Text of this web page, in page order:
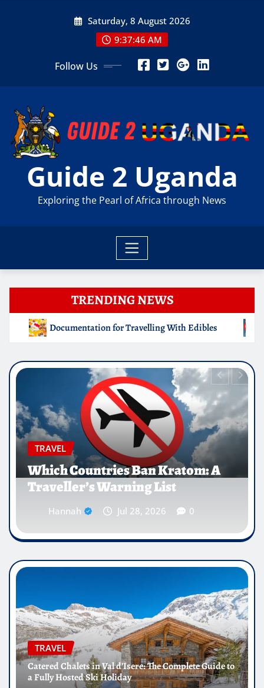
Saturday, 8 August 2026
9:37:48 AM
Follow Us
Guide 2 Uganda
Exploring the Pearl of Africa through News
TRENDING NEWS
With Edibles Which Countries Ban Kratom: A
EDUCATION
Why Medical Internships Abroad
Are Reshaping the Future of
Healthcare Careers
Hannah Jul 25, 2026 0
TRAVEL
Catered Chalets in Val d’Isere: The Complete Guide to
a Fully Hosted Ski Holiday